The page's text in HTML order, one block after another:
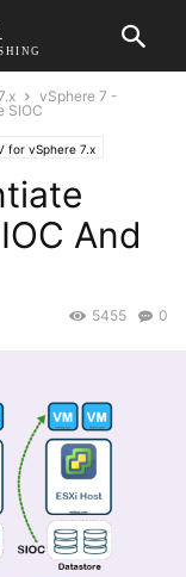
vSphere 7 -
SIOC
for vSphere 7.x
And
0
5455